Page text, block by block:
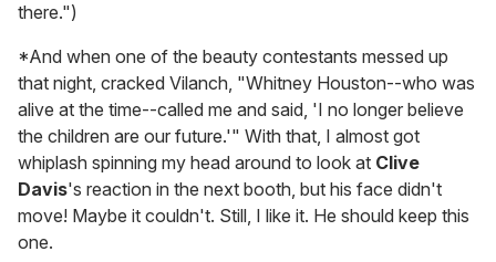
there.")
*And when one of the beauty contestants messed up
that night, cracked Vilanch, "Whitney Houston--who was
alive at the time--called me and said, 'I no longer believe
the children are our future.'" With that, I almost got
whiplash spinning my head around to look at Clive
Davis's reaction in the next booth, but his face didn't
move! Maybe it couldn't. Still, I like it. He should keep this
one.